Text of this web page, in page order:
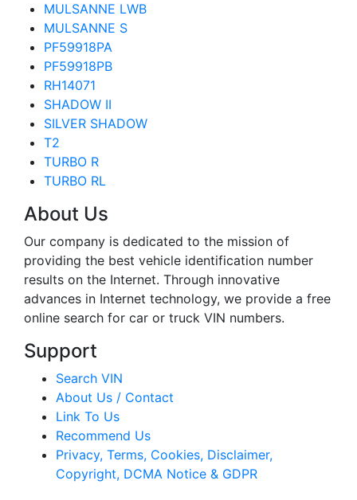
MULSANNE LWB
MULSANNE S
PF59918PA
PF59918PB
RH14071
SHADOW II
SILVER SHADOW
T2
TURBO R
TURBO RL
About Us
Our company is dedicated to the mission of
providing the best vehicle identification number
results on the Internet. Through innovative
advances in Internet technology, we provide a free
online search for car or truck VIN numbers.
Support
Search VIN
About Us / Contact
Link To Us
Recommend Us
Privacy, Terms, Cookies, Disclaimer,
Copyright, DCMA Notice & GDPR